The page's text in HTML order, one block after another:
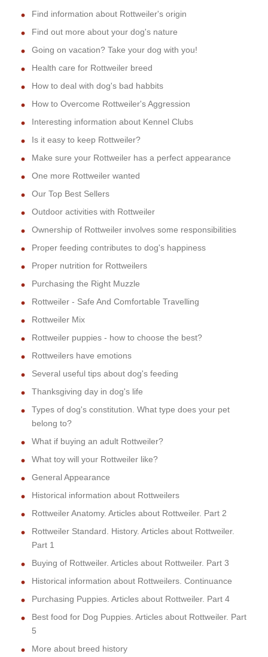
Find information about Rottweiler's origin
Find out more about your dog's nature
Going on vacation? Take your dog with you!
Health care for Rottweiler breed
How to deal with dog's bad habbits
How to Overcome Rottweiler's Aggression
Interesting information about Kennel Clubs
Is it easy to keep Rottweiler?
Make sure your Rottweiler has a perfect appearance
One more Rottweiler wanted
Our Top Best Sellers
Outdoor activities with Rottweiler
Ownership of Rottweiler involves some responsibilities
Proper feeding contributes to dog's happiness
Proper nutrition for Rottweilers
Purchasing the Right Muzzle
Rottweiler - Safe And Comfortable Travelling
Rottweiler Mix
Rottweiler puppies - how to choose the best?
Rottweilers have emotions
Several useful tips about dog's feeding
Thanksgiving day in dog's life
Types of dog's constitution. What type does your pet
belong to?
What if buying an adult Rottweiler?
What toy will your Rottweiler like?
General Appearance
Historical information about Rottweilers
Rottweiler Anatomy. Articles about Rottweiler. Part 2
Rottweiler Standard. History. Articles about Rottweiler.
Part 1
Buying of Rottweiler. Articles about Rottweiler. Part 3
Historical information about Rottweilers. Continuance
Purchasing Puppies. Articles about Rottweiler. Part 4
Best food for Dog Puppies. Articles about Rottweiler. Part
5
More about breed history